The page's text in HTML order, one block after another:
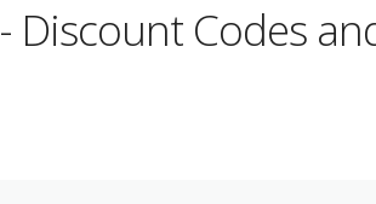
- Discount Codes